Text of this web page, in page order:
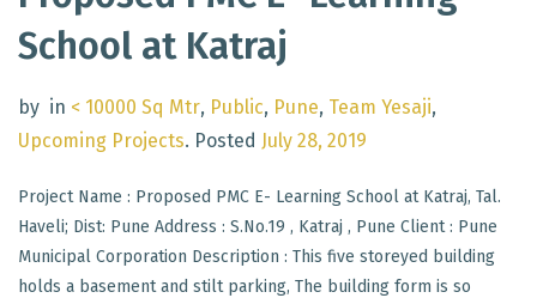
School at Katraj
by in < 10000 Sq Mtr, Public, Pune, Team Yesaji,
Upcoming Projects. Posted July 28, 2019
Project Name : Proposed PMC E- Learning School at Katraj, Tal.
Haveli; Dist: Pune Address : S.No.19 , Katraj , Pune Client : Pune
Municipal Corporation Description : This five storeyed building
holds a basement and stilt parking, The building form is so